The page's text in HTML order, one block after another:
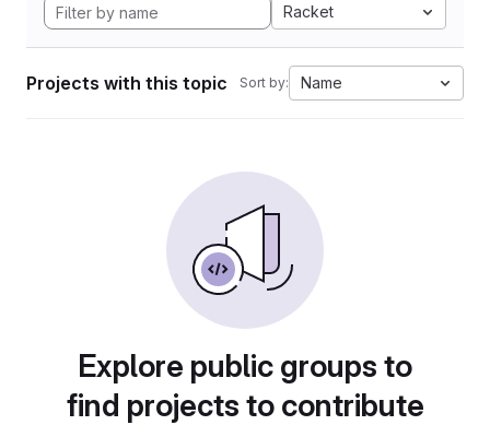
Racket
Projects with this topic Sort by: Name
Explore public groups to
find projects to contribute